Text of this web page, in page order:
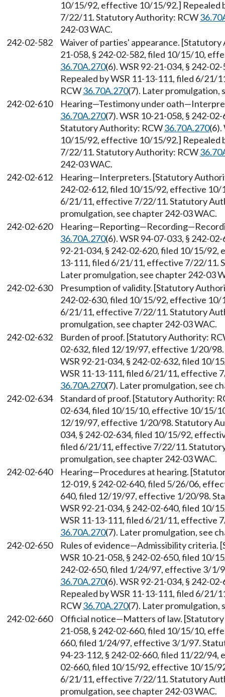
10/15/92, effective 10/15/92.] Repealed
7/22/11. Statutory Authority: RCW
242-03 WAC.
242-02-582
Waiver of parties' appearance.
21-058, § 242-02-582, filed 10/15/10,
36.70A.270(6). WSR 92-21-034, § 242-
Repealed by WSR 11-13-111, filed 6/
RCW36.70A.270(7). Later promulgation,
242-02-610
Hearing—Testimony under oath—
36.70A.270(7). WSR 10-21-058, § 242-
Statutory Authority: RCW36.70A.270(6).
10/15/92, effective 10/15/92.] Repealed
7/22/11. Statutory Authority: RCW
242-03 WAC.
242-02-612
Hearing—Interpreters. [Statutory
242-02-612, filed 10/15/92, effective 10/
6/21/11, effective 7/22/11. Statutory
promulgation, see chapter 242-03 WAC.
242-02-620
Hearing—Reporting—Recording—
36.70A.270(6). WSR 94-07-033, § 242-
92-21-034, § 242-02-620, filed 10/15/92,
13-111, filed 6/21/11, effective 7/22/11.
Later promulgation, see chapter 242-03
242-02-630
Presumption of validity. [Statutory
242-02-630, filed 10/15/92, effective 10/
6/21/11, effective 7/22/11. Statutory
promulgation, see chapter 242-03 WAC.
242-02-632
Burden of proof. [Statutory Authority:
02-632, filed 12/19/97, effective 1/20/
WSR 92-21-034, § 242-02-632, filed 10/
WSR 11-13-111, filed 6/21/11, effective
36.70A.270(7). Later promulgation, see
242-02-634
Standard of proof. [Statutory Authority:
02-634, filed 10/15/10, effective 10/15/
12/19/97, effective 1/20/98. Statutory
034, § 242-02-634, filed 10/15/92,
filed 6/21/11, effective 7/22/11.
promulgation, see chapter 242-03 WAC.
242-02-640
Hearing—Procedures at hearing.
12-019, § 242-02-640, filed 5/26/06,
640, filed 12/19/97, effective 1/20/98.
WSR 92-21-034, § 242-02-640, filed 10/
WSR 11-13-111, filed 6/21/11, effective
36.70A.270(7). Later promulgation, see
242-02-650
Rules of evidence—Admissibility criteria.
WSR 10-21-058, § 242-02-650, filed 10/
242-02-650, filed 1/24/97, effective 3/1/
36.70A.270(6). WSR 92-21-034, § 242-
Repealed by WSR 11-13-111, filed 6/
RCW36.70A.270(7). Later promulgation,
242-02-660
Official notice—Matters of law.
21-058, § 242-02-660, filed 10/15/10,
660, filed 1/24/97, effective 3/1/97.
94-23-112, § 242-02-660, filed 11/22/94,
02-660, filed 10/15/92, effective 10/15/
6/21/11, effective 7/22/11. Statutory
promulgation, see chapter 242-03 WAC.